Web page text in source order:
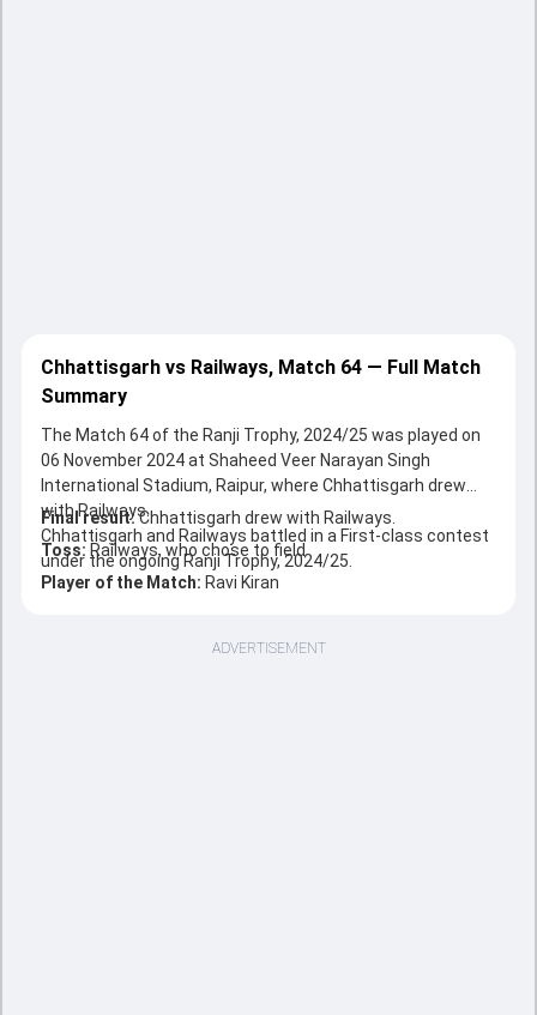
Chhattisgarh vs Railways, Match 64 — Full Match
Summary
The Match 64 of the Ranji Trophy, 2024/25 was played on
06 November 2024 at Shaheed Veer Narayan Singh
International Stadium, Raipur, where Chhattisgarh drew
with Railways.
Chhattisgarh and Railways battled in a First-class contest
under the ongoing Ranji Trophy, 2024/25.
Final result:Chhattisgarh drew with Railways.
Toss: Railways, who chose to field
Player of the Match: Ravi Kiran
ADVERTISEMENT